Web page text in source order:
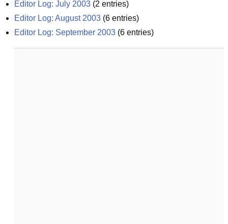
Editor Log: July 2003 (2 entries)
Editor Log: August 2003 (6 entries)
Editor Log: September 2003 (6 entries)